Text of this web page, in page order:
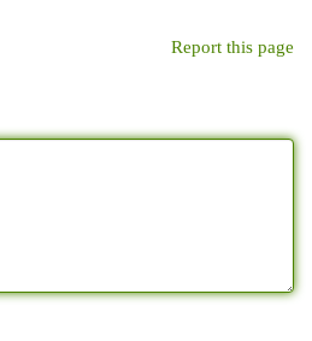
Report this page